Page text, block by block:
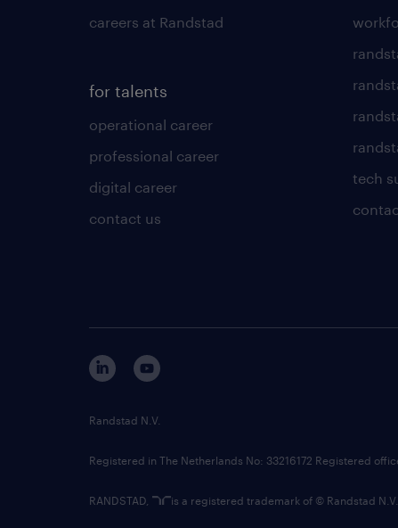
careers at Randstad
for talents
operational career
professional career
digital career
contact us
tech
Randstad N.V.
Registered in The Netherlands No: 33216172 Registered
RANDSTAD, is a registered trademark of © Randstad N.V.